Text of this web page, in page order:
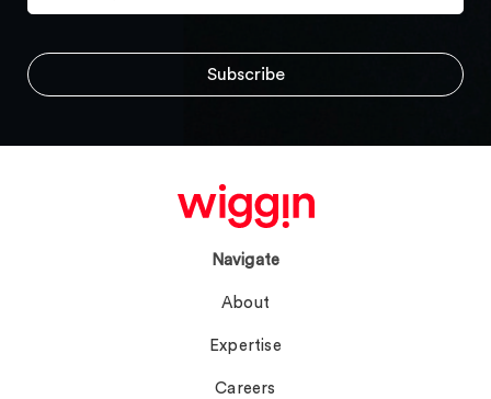
Navigate
About
Expertise
Careers